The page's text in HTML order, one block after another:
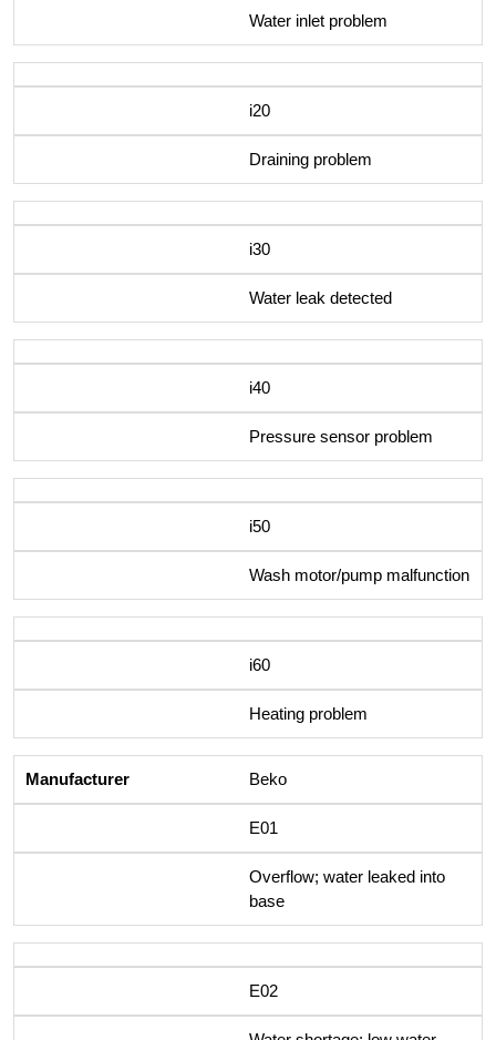
Water inlet problem
i20
Draining problem
i30
Water leak detected
i40
Pressure sensor problem
i50
Wash motor/pump malfunction
i60
Heating problem
Beko
E01
Overflow; water leaked into
base
E02